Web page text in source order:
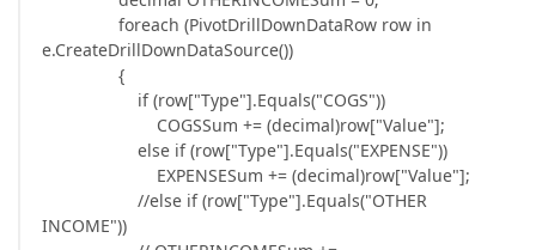
foreach (PivotDrillDownDataRow row in
e.CreateDrillDownDataSource())
{
if (row["Type"].Equals("COGS"))
COGSSum += (decimal)row["Value"];
else if (row["Type"].Equals("EXPENSE"))
EXPENSESum += (decimal)row["Value"];
//else if (row["Type"].Equals("OTHER
INCOME"))